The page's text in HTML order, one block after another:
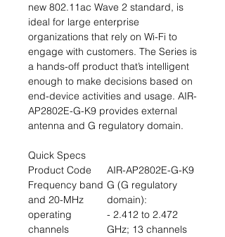
new 802.11ac Wave 2 standard, is
ideal for large enterprise
organizations that rely on Wi-Fi to
engage with customers. The Series is
a hands-off product that’s intelligent
enough to make decisions based on
end-device activities and usage. AIR-
AP2802E-G-K9 provides external
antenna and G regulatory domain.
Quick Specs
Product Code
AIR-AP2802E-G-K9
Frequency band
and 20-MHz
operating
channels
G (G regulatory
domain):
- 2.412 to 2.472
GHz; 13 channels